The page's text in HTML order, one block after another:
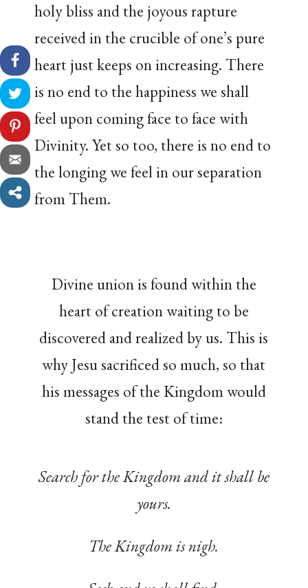
holy bliss and the joyous rapture
received in the crucible of one’s pure
heart just keeps on increasing. There
is no end to the happiness we shall
feel upon coming face to face with
Divinity. Yet so too, there is no end to
the longing we feel in our separation
from Them.
Divine union is found within the
heart of creation waiting to be
discovered and realized by us. This is
why Jesu sacrificed so much, so that
his messages of the Kingdom would
stand the test of time:
Search for the Kingdom and it shall be
yours.
The Kingdom is nigh.